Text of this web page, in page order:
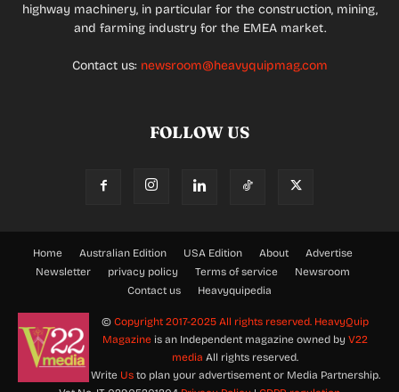
highway machinery, in particular for the construction, mining,
and farming industry for the EMEA market.
Contact us: newsroom@heavyquipmag.com
FOLLOW US
Home Australian Edition USA Edition About
Advertise
Newsletter
privacy policy Terms of service
Newsroom
Contact us
Heavyquipedia
© Copyright 2017-2025 All rights reserved. HeavyQuip
Magazine is an Independent magazine owned by V22
media All rights reserved.
Write Usto plan your advertisement or Media Partnership.